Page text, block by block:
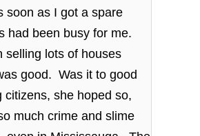
soon as I got a spare
had been busy for me.
selling lots of houses
good. Was it to good
citizens, she hoped so,
much crime and slime